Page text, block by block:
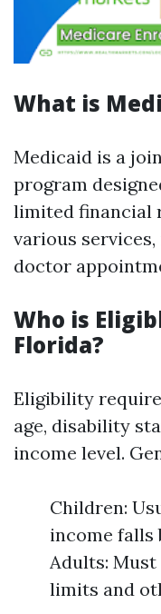
What is
Medicaid is a
program
limited financial
various
doctor
Who is
Florida?
Eligibility
age, disability
income level.
Children:
income falls
Adults:
limits and